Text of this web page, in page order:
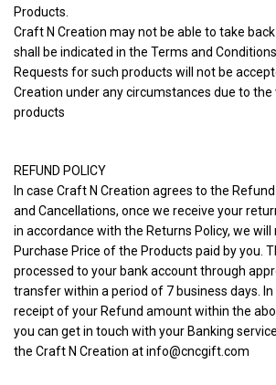
Products.
Craft N Creation may not be able to take
shall be indicated in the Terms and
Requests for such products will not be
Creation under any circumstances due to
products
REFUND POLICY
In case Craft N Creation agrees to the
and Cancellations, once we receive your
in accordance with the Returns Policy, we will
Purchase Price of the Products paid by you.
processed to your bank account through
transfer within a period of 7 business days. In
receipt of your Refund amount within the
you can get in touch with your Banking
the Craft N Creation at info@cncgift.com